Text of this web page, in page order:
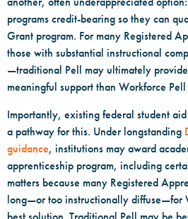
programs credit-bearing so they can
Grant program. For many Registered
those with substantial instructional
—traditional Pell may ultimately
meaningful support than Workforce
Importantly, existing federal student
a pathway for this. Under longstanding
guidance, institutions may award
apprenticeship program, including
matters because many Registered
long—or too instructionally diffuse—for
best solution. Traditional Pell may be